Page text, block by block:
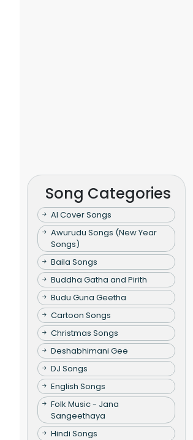
Song Categories
AI Cover Songs
Awurudu Songs (New Year
Songs)
Baila Songs
Buddha Gatha and Pirith
Budu Guna Geetha
Cartoon Songs
Christmas Songs
Deshabhimani Gee
DJ Songs
English Songs
Folk Music - Jana
Sangeethaya
Hindi Songs